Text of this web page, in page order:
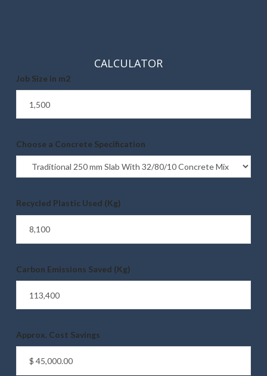
CALCULATOR
Job Size in m2
Choose a Concrete Specification
Recycled Plastic Used (Kg)
Carbon Emissions Saved (Kg)
Approx. Cost Savings